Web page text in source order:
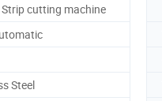
cutting machine
Steel